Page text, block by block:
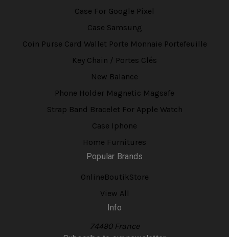
Case For Google Pixel
Case Samsung
Coin Purse Card Wallet Porte Monnaie Portefeuille
Key Chain / Portes Clés
New Balance
Phone Holder Magnetic Magsafe
Strap Band Bracelet For Apple Watch
Case Iphone
Home Furnitures
Popular Brands
OnlineBoutikStore
View All
Info
74490 France